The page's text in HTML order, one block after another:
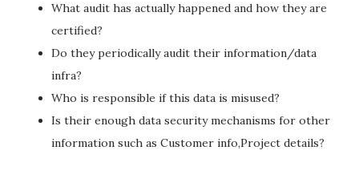
What audit has actually happened and how they are
certified?
Do they periodically audit their information/data
infra?
Who is responsible if this data is misused?
Is their enough data security mechanisms for other
information such as Customer info,Project details?